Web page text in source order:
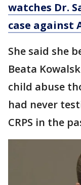
watches Dr.
case against
She said she
Beata
child abuse
had never
CRPS in the